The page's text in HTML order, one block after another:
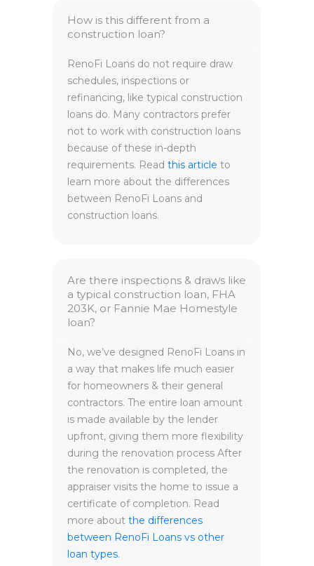
How is this different from a
construction loan?
RenoFi Loans do not require draw
schedules, inspections or
refinancing, like typical construction
loans do. Many contractors prefer
not to work with construction loans
because of these in-depth
requirements. Read this article to
learn more about the differences
between RenoFi Loans and
construction loans.
Are there inspections & draws like
a typical construction loan, FHA
203K, or Fannie Mae Homestyle
loan?
No, we’ve designed RenoFi Loans in
a way that makes life much easier
for homeowners & their general
contractors. The entire loan amount
is made available by the lender
upfront, giving them more flexibility
during the renovation process After
the renovation is completed, the
appraiser visits the home to issue a
certificate of completion. Read
more about the differences
between RenoFi Loans vs other
loan types.